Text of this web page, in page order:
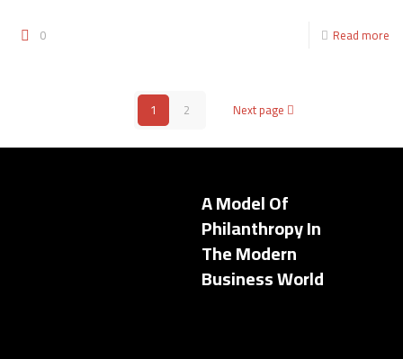
0 Read more
1 2 Next page
A Model Of
Philanthropy In
The Modern
Business World